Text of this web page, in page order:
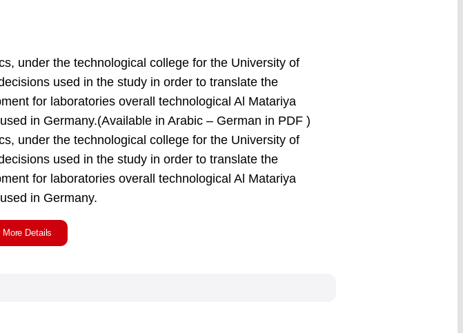
under the technological college for the University of
used in the study in order to translate the
for laboratories overall technological Al Matariya
in Germany.(Available in Arabic – German in PDF )
under the technological college for the University of
used in the study in order to translate the
for laboratories overall technological Al Matariya
in Germany.
Details